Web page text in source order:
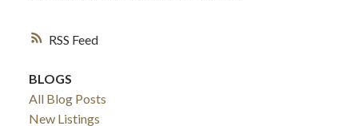
RSS
BLOGS
All Blog Posts
New Listings